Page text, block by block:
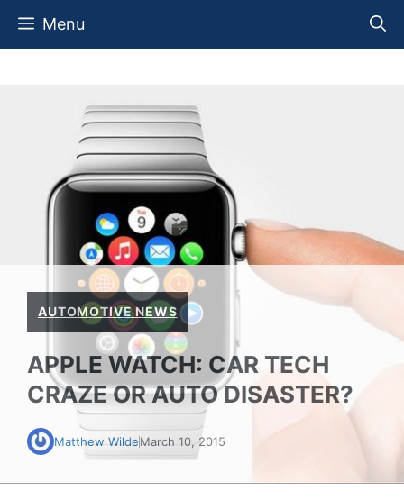
Skip
Menu
AUTOMOTIVE NEWS
APPLE WATCH: CAR TECH
CRAZE OR AUTO DISASTER?
Matthew WildeMarch 10, 2015